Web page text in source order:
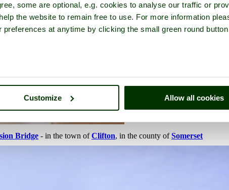
some are optional, e.g. cookies to analyse our traffic or
the website to remain free to use. For more information
at anytime by clicking the small green round
Customize Allow all cookies
Bridge - in the town ofClifton, in the county ofSomerset